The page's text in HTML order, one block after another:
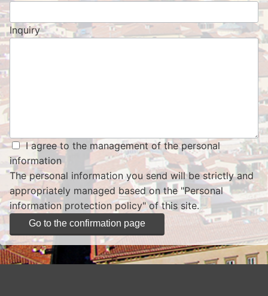
Inquiry
I agree to the management of the personal
information
The personal information you send will be strictly and
appropriately managed based on the "Personal
information protection policy"of this site.